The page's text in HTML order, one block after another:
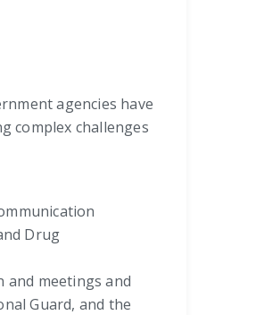
agencies have
complex challenges
Drug
and meetings and
Guard, and the